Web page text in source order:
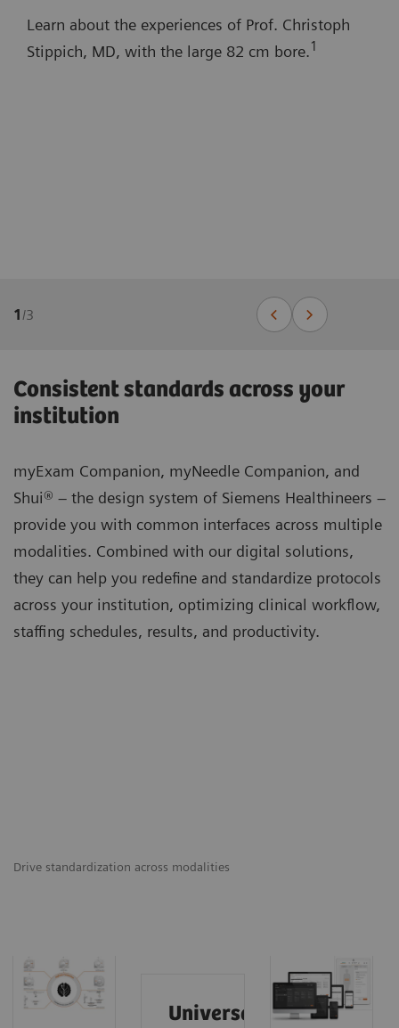
Learn about the experiences of Prof. Christoph
Stippich, MD, with the large 82 cm bore.1
1/3
Drive standardization across modalities
Consistent standards across your
institution
myExam Companion, myNeedle Companion, and
Shui® – the design system of Siemens Healthineers –
provide you with common interfaces across multiple
modalities. Combined with our digital solutions,
they can help you redefine and standardize protocols
across your institution, optimizing clinical workflow,
staffing schedules, results, and productivity.
Universally